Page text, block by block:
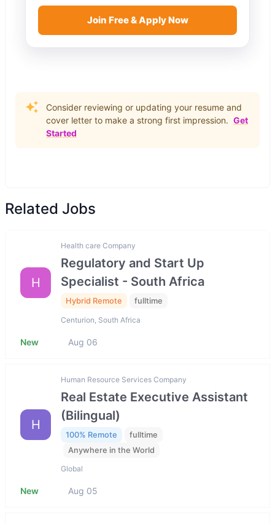
Join Free & Apply Now
Consider reviewing or updating your resume and
cover letter to make a strong first impression. Get
Started
Related Jobs
H
Health care Company
Regulatory and Start Up
Specialist - South Africa
Hybrid Remote fulltime
Centurion, South Africa
New Aug 06
H
Human Resource Services Company
Real Estate Executive Assistant
(Bilingual)
100% Remote
fulltime
Anywhere in the World
Global
New Aug 05